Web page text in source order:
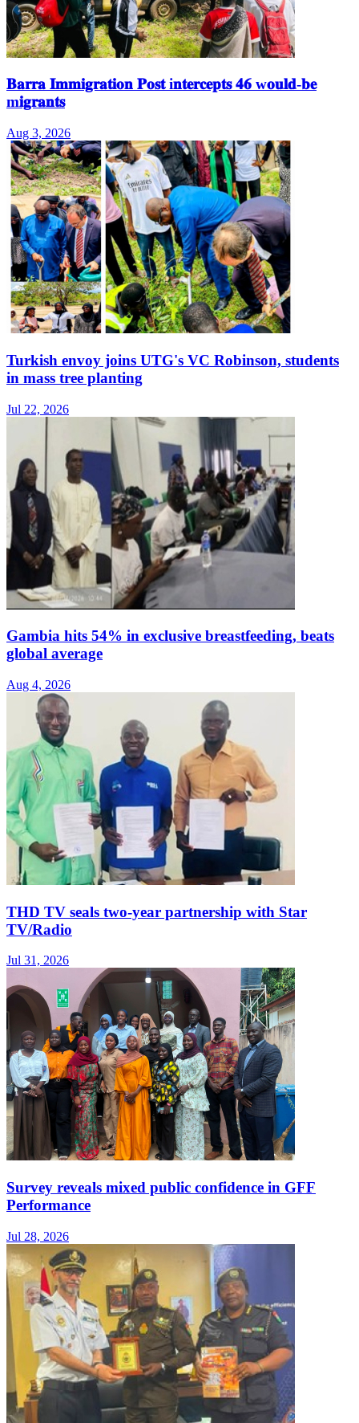
𝐁𝐚𝐫𝐫𝐚 𝐈𝐦𝐦𝐢𝐠𝐫𝐚𝐭𝐢𝐨𝐧 𝐏𝐨𝐬𝐭 i𝐧𝐭𝐞𝐫𝐜𝐞𝐩𝐭𝐬 𝟒𝟔 w𝐨𝐮𝐥𝐝-𝐛𝐞
m𝐢𝐠𝐫𝐚𝐧𝐭𝐬
Aug 3, 2026
Turkish envoy joins UTG's VC Robinson, students
in mass tree planting
Jul 22, 2026
Gambia hits 54% in exclusive breastfeeding, beats
global average
Aug 4, 2026
THD TV seals two‑year partnership with Star
TV/Radio
Jul 31, 2026
Survey reveals mixed public confidence in GFF
Performance
Jul 28, 2026